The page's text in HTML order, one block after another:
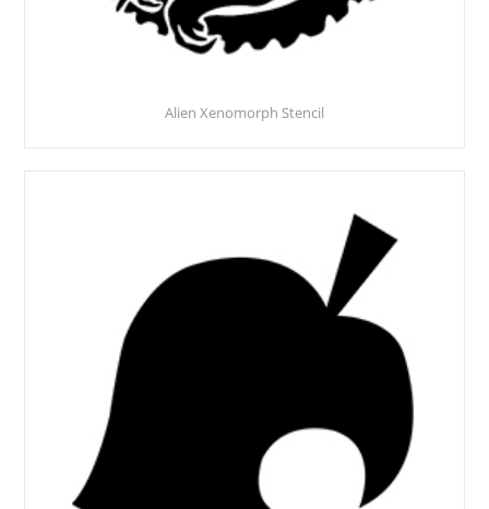
Alien Xenomorph Stencil